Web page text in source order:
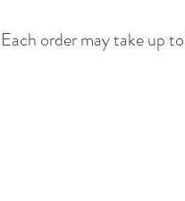
Each order may take up